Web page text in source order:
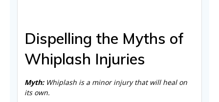
Dispelling the Myths of
Whiplash Injuries
Myth:Whiplash is a minor injury that will heal on
its own.